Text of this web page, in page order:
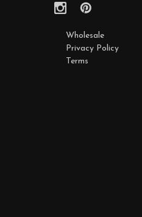
Wholesale
Privacy Policy
Terms